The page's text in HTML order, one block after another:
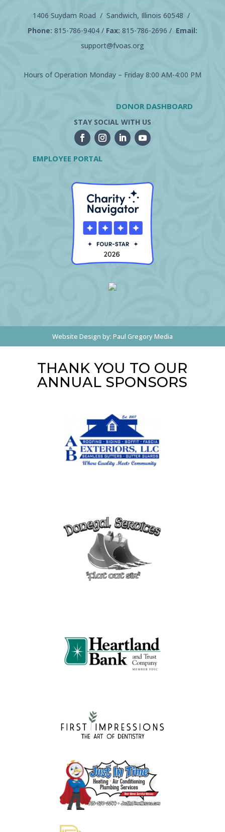
1406 Suydam Road / Sandwich, Illinois 60548 /
Phone: 815-786-9404/ Fax: 815-786-2696 / Email:
support@fvoas.org
Hours of Operation Monday – Friday 8:00 AM-4:00 PM
DONOR DASHBOARD
STAY SOCIAL WITH US
EMPLOYEE PORTAL
Website Design by: Paul Gregory Media
THANK YOU TO OUR
ANNUAL SPONSORS